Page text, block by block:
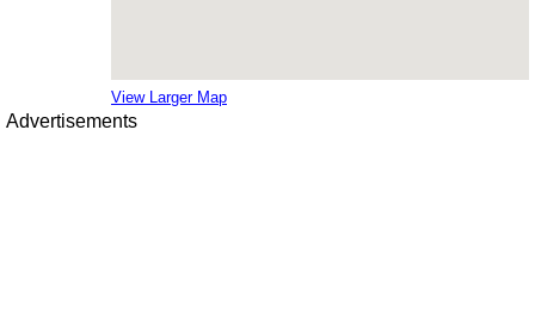
View Larger Map
Advertisements